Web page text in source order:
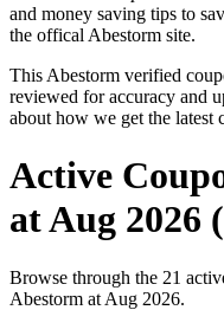
and money saving tips to
the offical Abestorm site.
This Abestorm verified
reviewed for accuracy and
about how we get the latest
Active
at Aug 2026
Browse through the 21
Abestorm at Aug 2026.